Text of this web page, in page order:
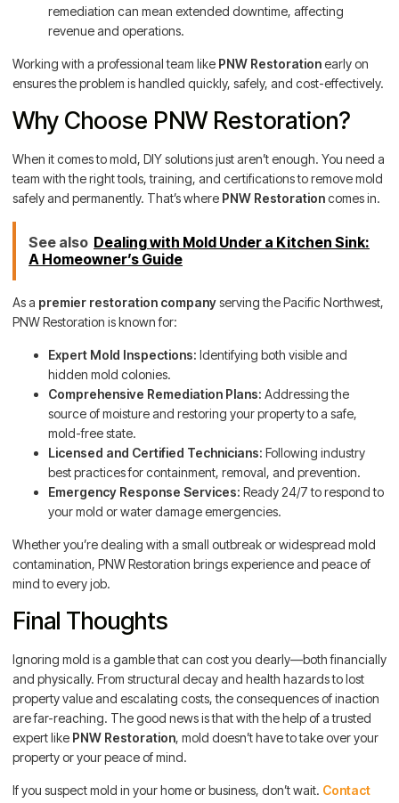
remediation can mean extended downtime, affecting
revenue and operations.
Working with a professional team like PNW Restorationearly on
ensures the problem is handled quickly, safely, and cost-effectively.
Why Choose PNW Restoration?
When it comes to mold, DIY solutions just aren’t enough. You need a
team with the right tools, training, and certifications to remove mold
safely and permanently. That’s where PNW Restorationcomes in.
See also Dealing with Mold Under a Kitchen Sink:
A Homeowner’s Guide
As a premier restoration companyserving the Pacific Northwest,
PNW Restoration is known for:
Expert Mold Inspections: Identifying both visible and
hidden mold colonies.
Comprehensive Remediation Plans: Addressing the
source of moisture and restoring your property to a safe,
mold-free state.
Licensed and Certified Technicians: Following industry
best practices for containment, removal, and prevention.
Emergency Response Services: Ready 24/7 to respond to
your mold or water damage emergencies.
Whether you’re dealing with a small outbreak or widespread mold
contamination, PNW Restoration brings experience and peace of
mind to every job.
Final Thoughts
Ignoring mold is a gamble that can cost you dearly—both financially
and physically. From structural decay and health hazards to lost
property value and escalating costs, the consequences of inaction
are far-reaching. The good news is that with the help of a trusted
expert like PNW Restoration, mold doesn’t have to take over your
property or your peace of mind.
If you suspect mold in your home or business, don’t wait. Contact